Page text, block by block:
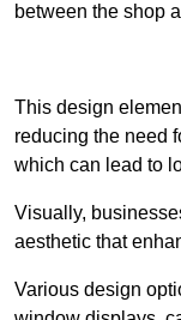
between the shop
This design
reducing the need
which can lead to
Visually,
aesthetic that
Various design